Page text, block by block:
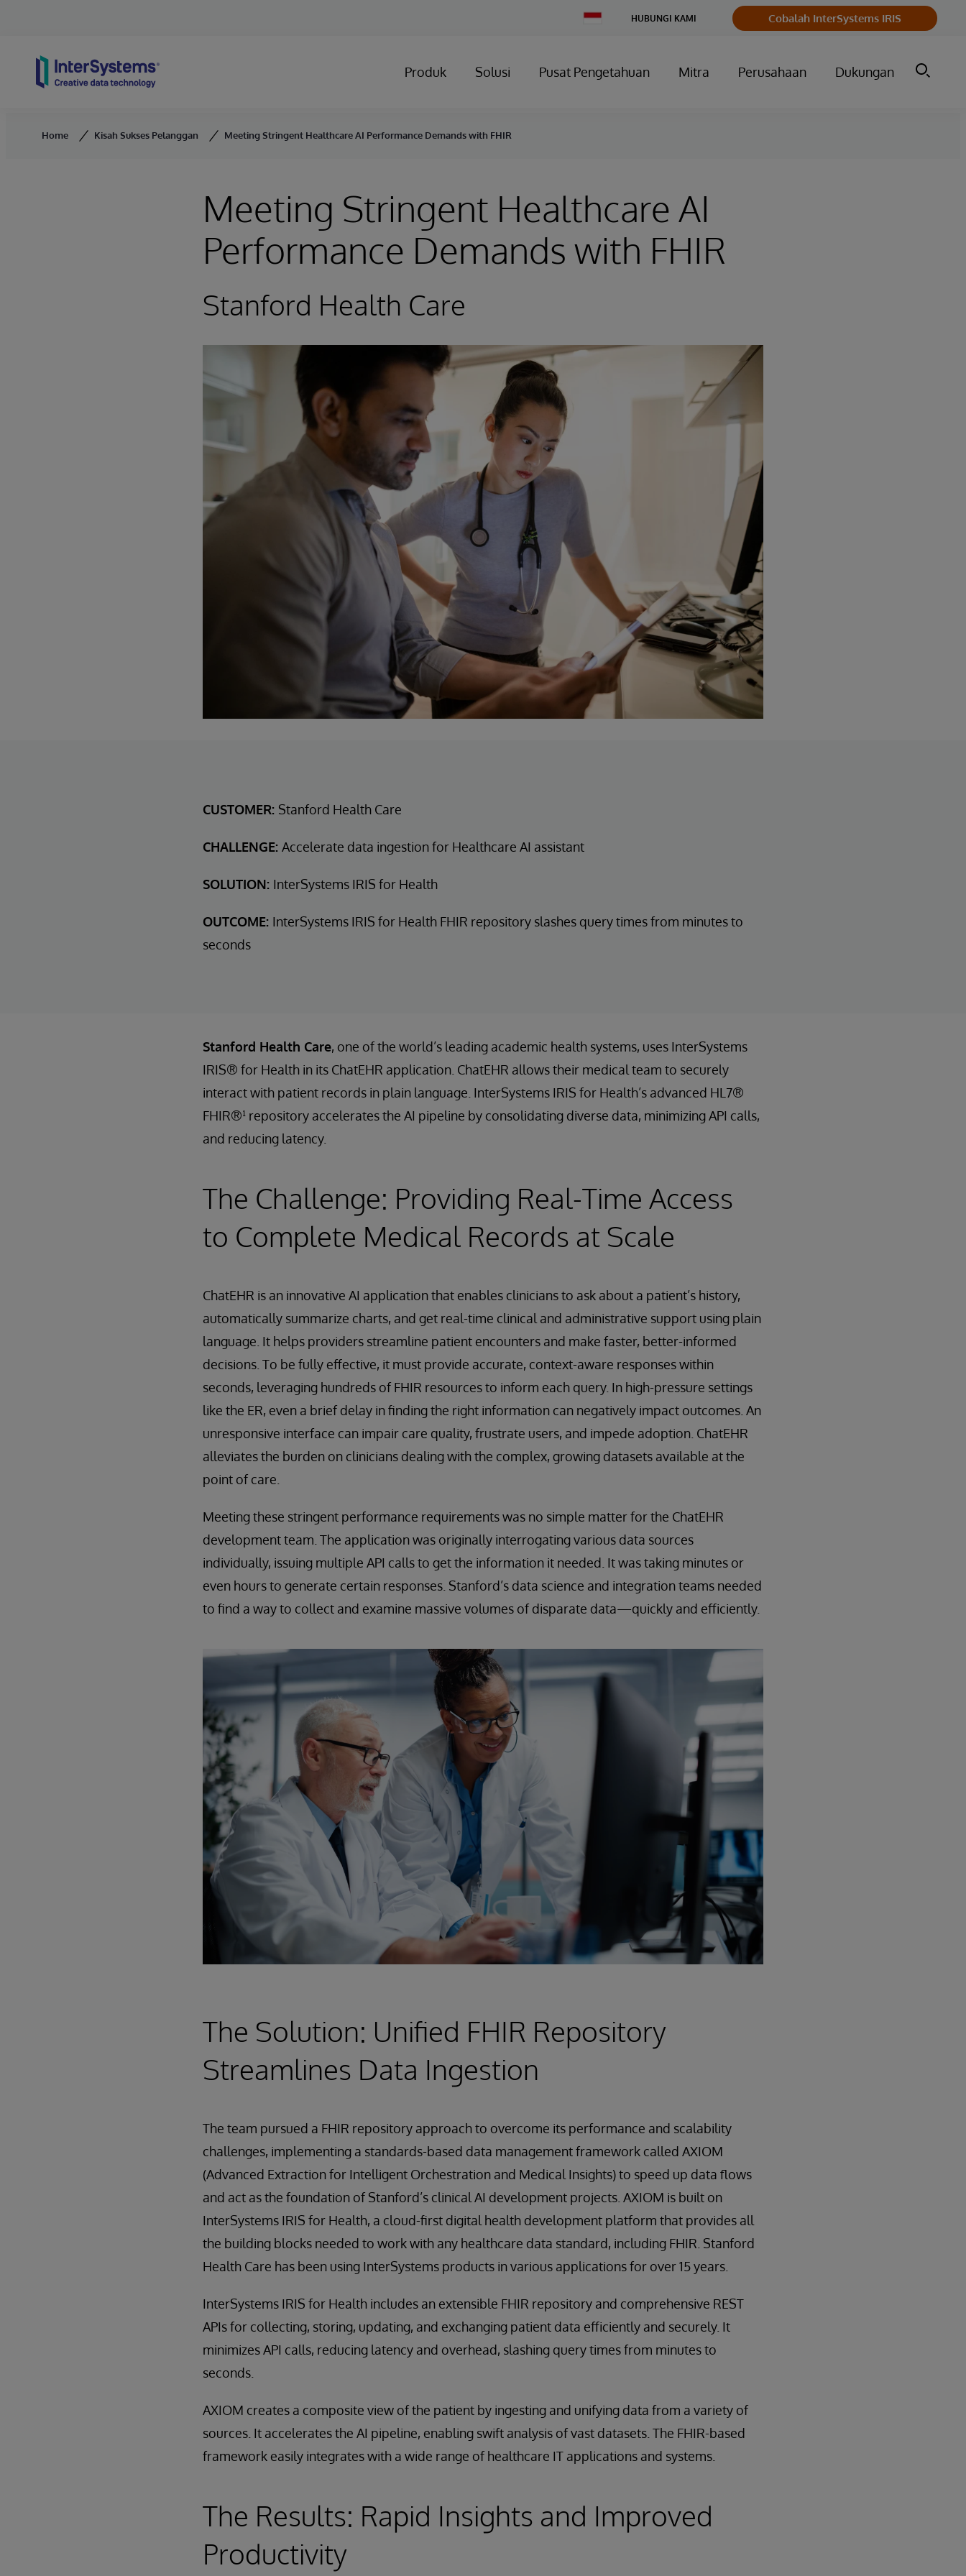
Change
HUBUNGI KAMI Cobalah InterSystems IRIS
Produk Solusi Pusat Pengetahuan Mitra Perusahaan Dukungan
Home Kisah Sukses Pelanggan Meeting Stringent Healthcare AI Performance Demands with FHIR
Meeting Stringent Healthcare AI
Performance Demands with FHIR
Stanford Health Care
CUSTOMER: Stanford Health Care
CHALLENGE: Accelerate data ingestion for Healthcare AI assistant
SOLUTION: InterSystems IRIS for Health
OUTCOME: InterSystems IRIS for Health FHIR repository slashes query times from minutes to
seconds
Stanford Health Care, one of the world’s leading academic health systems, uses InterSystems
IRIS® for Health in its ChatEHR application. ChatEHR allows their medical team to securely
interact with patient records in plain language. InterSystems IRIS for Health’s advanced HL7®
FHIR®¹ repository accelerates the AI pipeline by consolidating diverse data, minimizing API calls,
and reducing latency.
The Challenge: Providing Real-Time Access
to Complete Medical Records at Scale
ChatEHR is an innovative AI application that enables clinicians to ask about a patient’s history,
automatically summarize charts, and get real-time clinical and administrative support using plain
language. It helps providers streamline patient encounters and make faster, better-informed
decisions. To be fully effective, it must provide accurate, context-aware responses within
seconds, leveraging hundreds of FHIR resources to inform each query. In high-pressure settings
like the ER, even a brief delay in finding the right information can negatively impact outcomes. An
unresponsive interface can impair care quality, frustrate users, and impede adoption. ChatEHR
alleviates the burden on clinicians dealing with the complex, growing datasets available at the
point of care.
Meeting these stringent performance requirements was no simple matter for the ChatEHR
development team. The application was originally interrogating various data sources
individually, issuing multiple API calls to get the information it needed. It was taking minutes or
even hours to generate certain responses. Stanford’s data science and integration teams needed
to find a way to collect and examine massive volumes of disparate data—quickly and efficiently.
The Solution: Unified FHIR Repository
Streamlines Data Ingestion
The team pursued a FHIR repository approach to overcome its performance and scalability
challenges, implementing a standards-based data management framework called AXIOM
(Advanced Extraction for Intelligent Orchestration and Medical Insights) to speed up data flows
and act as the foundation of Stanford’s clinical AI development projects. AXIOM is built on
InterSystems IRIS for Health, a cloud-first digital health development platform that provides all
the building blocks needed to work with any healthcare data standard, including FHIR. Stanford
Health Care has been using InterSystems products in various applications for over 15 years.
InterSystems IRIS for Health includes an extensible FHIR repository and comprehensive REST
APIs for collecting, storing, updating, and exchanging patient data efficiently and securely. It
minimizes API calls, reducing latency and overhead, slashing query times from minutes to
seconds.
AXIOM creates a composite view of the patient by ingesting and unifying data from a variety of
sources. It accelerates the AI pipeline, enabling swift analysis of vast datasets. The FHIR-based
framework easily integrates with a wide range of healthcare IT applications and systems.
The Results: Rapid Insights and Improved
Productivity